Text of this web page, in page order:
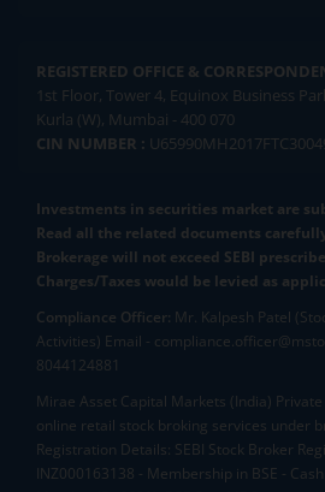
REGISTERED OFFICE &
1st Floor, Tower 4, Equinox Business
Kurla (W), Mumbai - 400 070
CIN NUMBER :
Investments in securities market are
Read all the related documents
Brokerage will not exceed SEBI
Charges/Taxes would be levied as
Compliance Officer: Mr. Kalpesh Patel
Activities) Email -
8044124881
Mirae Asset Capital Markets (India)
online retail stock broking services under
Registration Details: SEBI Stock Broker
INZ000163138 - Membership in BSE -